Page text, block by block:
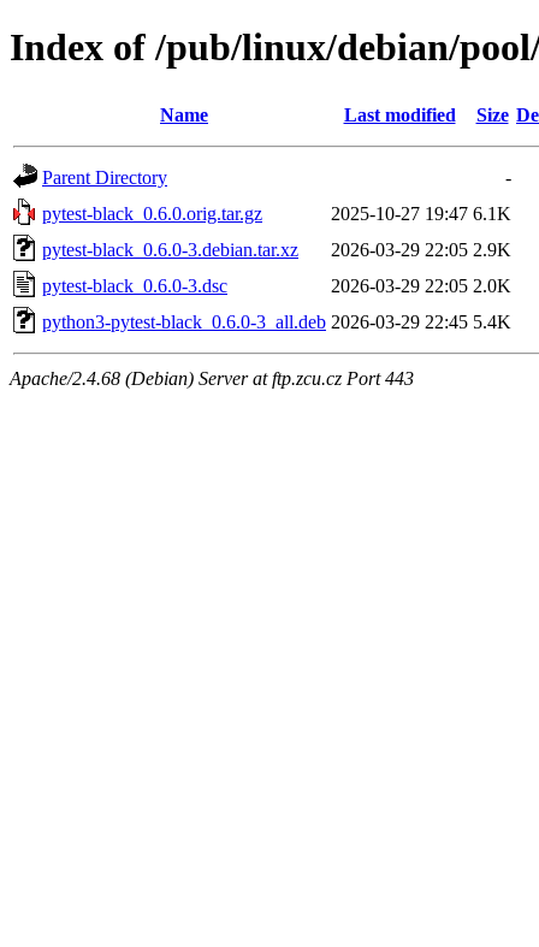
Index of /pub/linux/debian/
Name Last modified Size
Parent Directory
-
pytest-black_0.6.0.orig.tar.gz
2025-10-27 19:47 6.1K
pytest-black_0.6.0-3.debian.tar.xz
2026-03-29 22:05 2.9K
pytest-black_0.6.0-3.dsc
2026-03-29 22:05 2.0K
python3-pytest-black_0.6.0-3_all.deb 2026-03-29 22:45 5.4K
Apache/2.4.68 (Debian) Server at ftp.zcu.cz Port 443